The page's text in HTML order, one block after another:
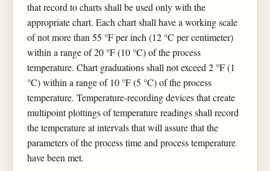
that record to charts shall be used only with the
appropriate chart. Each chart shall have a working scale
of not more than 55 °F per inch (12 °C per centimeter)
within a range of 20 °F (10 °C) of the process
temperature. Chart graduations shall not exceed 2 °F (1
°C) within a range of 10 °F (5 °C) of the process
temperature. Temperature-recording devices that create
multipoint plottings of temperature readings shall record
the temperature at intervals that will assure that the
parameters of the process time and process temperature
have been met.